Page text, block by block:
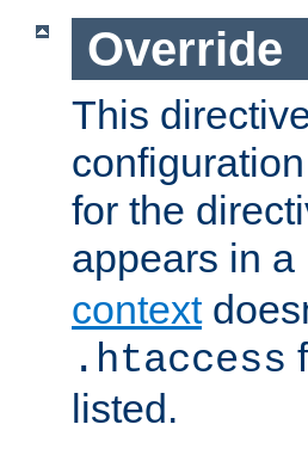
Override
This
for the
appears in a
context
.htaccess
listed.